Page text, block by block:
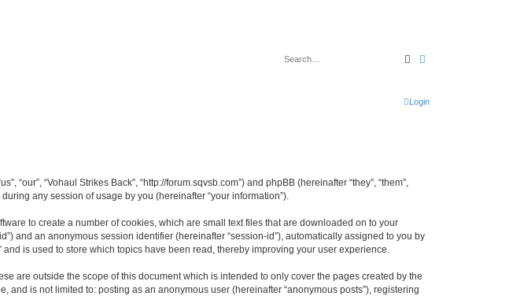
Search
Login
“Vohaul Strikes Back”, “http://forum.sqvsb.com”) and phpBB (hereinafter “they”, “them”,
any session of usage by you (hereinafter “your information”).
to create a number of cookies, which are small text files that are downloaded on to your
and an anonymous session identifier (hereinafter “session-id”), automatically assigned to you by
is used to store which topics have been read, thereby improving your user experience.
are outside the scope of this document which is intended to only cover the pages created by the
is not limited to: posting as an anonymous user (hereinafter “anonymous posts”), registering